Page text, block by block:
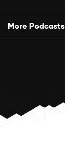
More Podcasts